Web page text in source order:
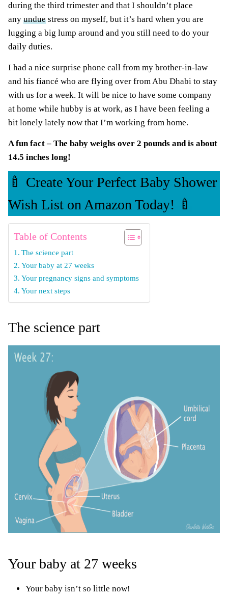
during the third trimester and that I shouldn’t place
any undue stress on myself, but it’s hard when you are
lugging a big lump around and you still need to do your
daily duties.
I had a nice surprise phone call from my brother-in-law
and his fiancé who are flying over from Abu Dhabi to stay
with us for a week. It will be nice to have some company
at home while hubby is at work, as I have been feeling a
bit lonely lately now that I’m working from home.
A fun fact – The baby weighs over 2 pounds and is about
14.5 inches long!
🍼 Create Your Perfect Baby Shower
Wish List on Amazon Today! 🍼
Table of Contents
The science part
Your baby at 27 weeks
Your pregnancy signs and symptoms
Your next steps
The science part
Your baby at 27 weeks
Your baby isn’t so little now!